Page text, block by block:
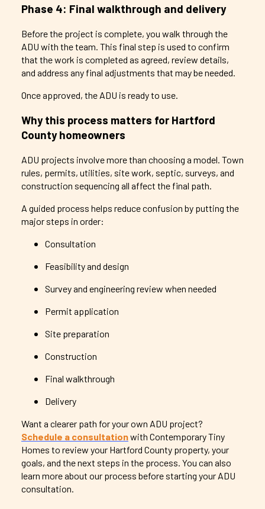
Phase 4: Final walkthrough and delivery
Before the project is complete, you walk through the
ADU with the team. This final step is used to confirm
that the work is completed as agreed, review details,
and address any final adjustments that may be needed.
Once approved, the ADU is ready to use.
Why this process matters for Hartford
County homeowners
ADU projects involve more than choosing a model. Town
rules, permits, utilities, site work, septic, surveys, and
construction sequencing all affect the final path.
A guided process helps reduce confusion by putting the
major steps in order:
Consultation
Feasibility and design
Survey and engineering review when needed
Permit application
Site preparation
Construction
Final walkthrough
Delivery
Want a clearer path for your own ADU project?
Schedule a consultationwith Contemporary Tiny
Homes to review your Hartford County property, your
goals, and the next steps in the process. You can also
learn more about our process before starting your ADU
consultation.